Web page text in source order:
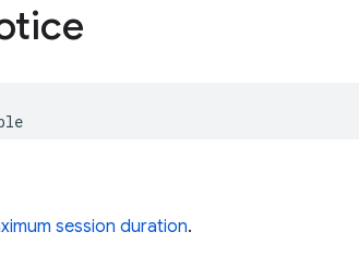
session duration.